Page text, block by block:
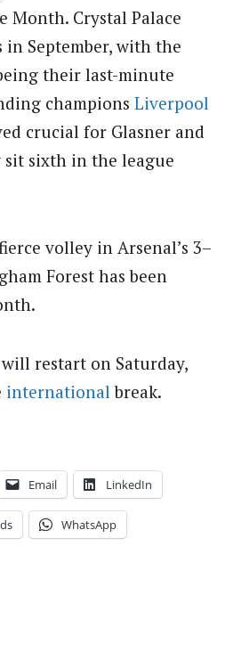
Month. Crystal Palace
in September, with the
their last-minute
champions Liverpool
crucial for Glasner and
sit sixth in the league
volley in Arsenal’s 3–
Forest has been
restart on Saturday,
international break.
Email LinkedIn
WhatsApp